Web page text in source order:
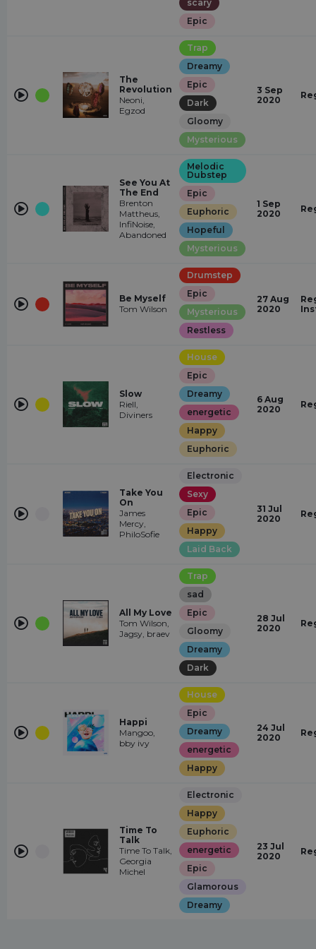
scary
Epic
The
Revolution
Neoni,
Egzod
Trap
Dreamy
Epic
Dark
Gloomy
Mysterious
3 Sep
2020
See You At
The End
Brenton
Mattheus,
InfiNoise,
Abandoned
Melodic
Dubstep
Epic
Euphoric
Hopeful
Mysterious
1 Sep
2020
Be Myself
Tom Wilson
Drumstep
Epic
Mysterious
Restless
27 Aug
2020
Slow
Riell,
Diviners
House
Epic
Dreamy
energetic
Happy
Euphoric
6 Aug
2020
Take You
On
James
Mercy,
PhiloSofie
Electronic
Sexy
Epic
Happy
Laid Back
31 Jul
2020
All My Love
Tom Wilson,
Jagsy, braev
Trap
sad
Epic
Gloomy
Dreamy
Dark
28 Jul
2020
Happi
Mangoo,
bby ivy
House
Epic
Dreamy
energetic
Happy
24 Jul
2020
Time To
Talk
Time To Talk,
Georgia
Michel
Electronic
Happy
Euphoric
energetic
Epic
Glamorous
Dreamy
23 Jul
2020